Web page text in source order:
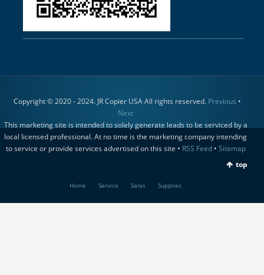
Copyright © 2020 - 2024. JR Copier USA All rights reserved. Previous •
Next
This marketing site is intended to solely generate leads to be serviced by a
local licensed professional. At no time is the marketing company intending
to service or provide services advertised on this site • RSS Feed• Sitemap
top
Home Service Sales Supplies